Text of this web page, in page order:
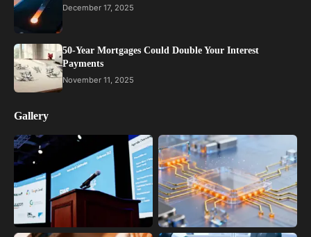
December 17, 2025
50-Year Mortgages Could Double Your Interest
Payments
November 11, 2025
Gallery